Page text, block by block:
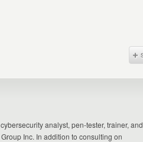
analyst, pen-tester, trainer, and
Inc. In addition to consulting on